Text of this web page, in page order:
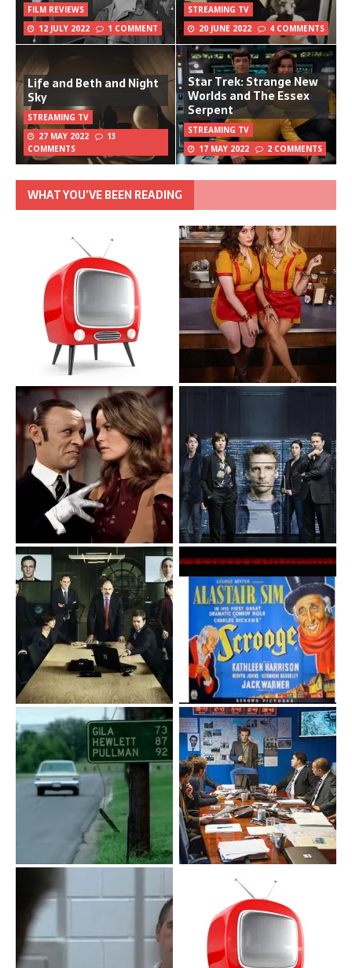
FILM REVIEWS
12 JULY 2022
1 COMMENT
STREAMING TV
20 JUNE 2022
4 COMMENTS
Life and Beth and Night
Sky
STREAMING TV
27 MAY 2022
13
COMMENTS
Star Trek: Strange New
Worlds and The Essex
Serpent
STREAMING TV
17 MAY 2022
2 COMMENTS
WHAT YOU’VE BEEN READING